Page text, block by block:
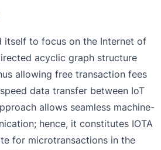
itself to focus on the Internet of
acyclic graph structure
allowing free transaction fees
data transfer between IoT
allows seamless machine-
hence, it constitutes IOTA
for microtransactions in the